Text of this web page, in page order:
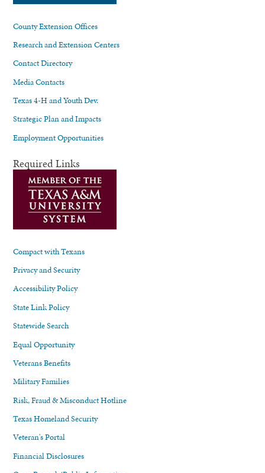
County Extension Offices
Research and Extension Centers
Contact Directory
Media Contacts
Texas 4-H and Youth Dev.
Strategic Plan and Impacts
Employment Opportunities
Required Links
Compact with Texans
Privacy and Security
Accessibility Policy
State Link Policy
Statewide Search
Equal Opportunity
Veterans Benefits
Military Families
Risk, Fraud & Misconduct Hotline
Texas Homeland Security
Veteran's Portal
Financial Disclosures